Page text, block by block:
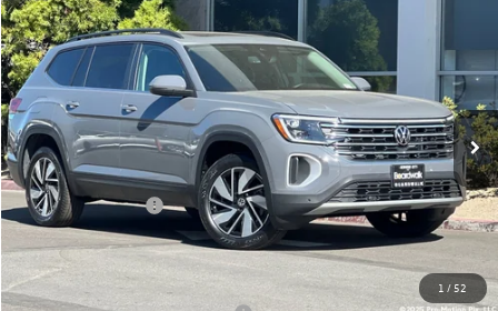
1 /52
2026Volkswagen Atlas 2.0T SE W/TECHNOLOGY
Special Offer
Price Drop
VIN:1V2KN2CA4TC544674Stock: V30193 Model: CA37PR
In Stock Ext. Int.
MSRP:
$50,225
Boardwalk Discount:
-$1,941
Sale Price
$48,284
Volkswagen Offers:
-$3,500
Doc Fee
+$85
Total Price:
$44,869
Compare Vehicle